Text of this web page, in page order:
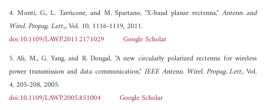
4. Monti, G., L. Tarricone, and M. Spartano, "X-band planar rectenna," Antenn. and
Wirel. Propag. Lett.,, Vol. 10, 1116-1119, 2011.
doi:10.1109/LAWP.2011.2171029
Google Scholar
5. Ali, M., G. Yang, and R. Dougal, "A new circularly polarized rectenna for wireless
power transmission and data communication," IEEE Antenn. Wirel. Propag. Lett., Vol.
4, 205-208, 2005.
doi:10.1109/LAWP.2005.851004
Google Scholar